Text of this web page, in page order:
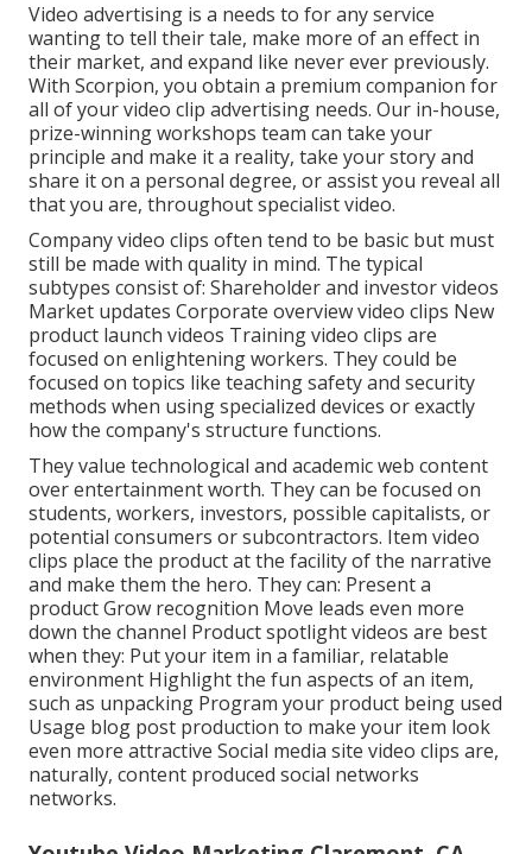
Video advertising is a needs to for any service
wanting to tell their tale, make more of an effect in
their market, and expand like never ever previously.
With Scorpion, you obtain a premium companion for
all of your video clip advertising needs. Our in-house,
prize-winning workshops team can take your
principle and make it a reality, take your story and
share it on a personal degree, or assist you reveal all
that you are, throughout specialist video.
Company video clips often tend to be basic but must
still be made with quality in mind. The typical
subtypes consist of: Shareholder and investor videos
Market updates Corporate overview video clips New
product launch videos Training video clips are
focused on enlightening workers. They could be
focused on topics like teaching safety and security
methods when using specialized devices or exactly
how the company's structure functions.
They value technological and academic web content
over entertainment worth. They can be focused on
students, workers, investors, possible capitalists, or
potential consumers or subcontractors. Item video
clips place the product at the facility of the narrative
and make them the hero. They can: Present a
product Grow recognition Move leads even more
down the channel Product spotlight videos are best
when they: Put your item in a familiar, relatable
environment Highlight the fun aspects of an item,
such as unpacking Program your product being used
Usage blog post production to make your item look
even more attractive Social media site video clips are,
naturally, content produced social networks
networks.